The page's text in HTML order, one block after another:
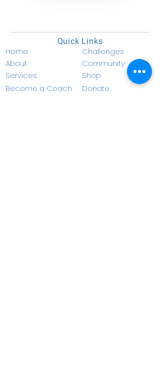
Quick Links
Home
About
Services
Become a Coach
Challenges
Community
Shop
Donate